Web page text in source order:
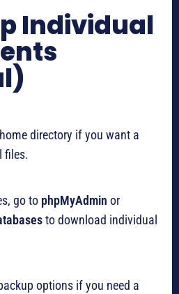
Individual
directory if you want a
files.
go to phpMyAdmin or
to download individual
options if you need a